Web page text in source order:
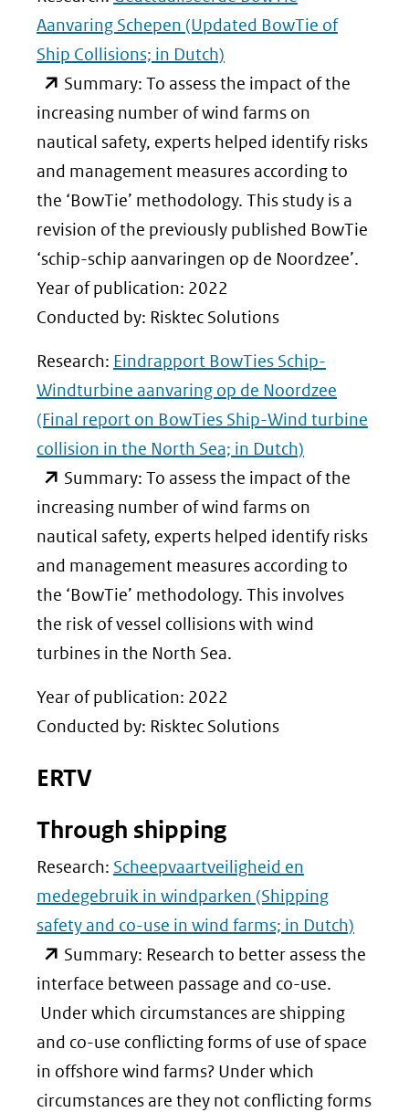
Aanvaring Schepen (Updated BowTie of
Ship Collisions; in Dutch)
(opent
in
nieuw
venster)
(verwijst
naar
een
andere
website)
Summary: To assess the impact of the
increasing number of wind farms on
nautical safety, experts helped identify risks
and management measures according to
the ‘BowTie’ methodology. This study is a
revision of the previously published BowTie
‘schip-schip aanvaringen op de Noordzee’.
Year of publication: 2022
Conducted by: Risktec Solutions
Research: Eindrapport BowTies Schip-
Windturbine aanvaring op de Noordzee
(Final report on BowTies Ship-Wind turbine
collision in the North Sea; in Dutch)
(opent
in
nieuw
venster)
(verwijst
naar
een
website)
Summary: To assess the impact of the
increasing number of wind farms on
nautical safety, experts helped identify risks
and management measures according to
the ‘BowTie’ methodology. This involves
the risk of vessel collisions with wind
turbines in the North Sea.
Year of publication: 2022
Conducted by: Risktec Solutions
ERTV
Through shipping
Research: Scheepvaartveiligheid en
medegebruik in windparken (Shipping
safety and co-use in wind farms; in Dutch)
(opent
in
nieuw
venster)
(verwijst
naar
Summary: Research to better assess the
interface between passage and co-use.
Under which circumstances are shipping
and co-use conflicting forms of use of space
in offshore wind farms? Under which
circumstances are they not conflicting forms